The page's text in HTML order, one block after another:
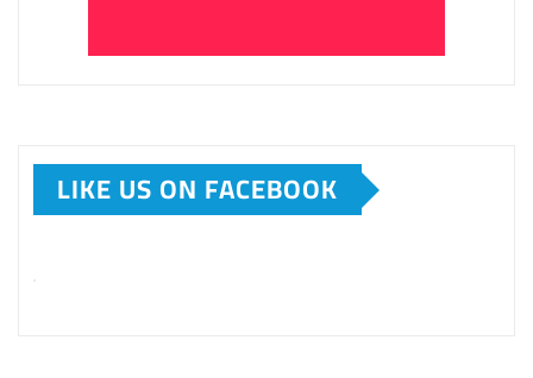
LIKE US ON FACEBOOK